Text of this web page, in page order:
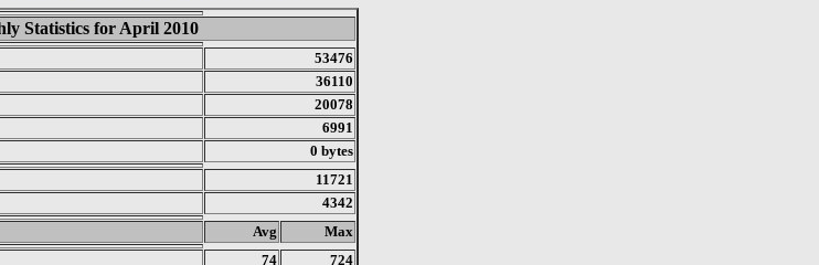
Statistics for April 2010
53476
36110
20078
6991
0 bytes
11721
4342
Avg
Max
74 724